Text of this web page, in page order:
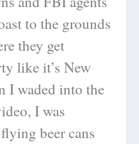
to the grounds
they get
like it’s New
I waded into the
I was
beer cans